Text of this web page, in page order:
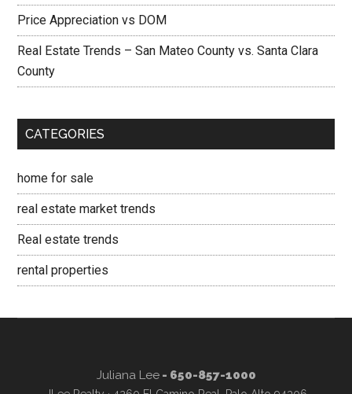
Price Appreciation vs DOM
Real Estate Trends – San Mateo County vs. Santa Clara
County
CATEGORIES
home for sale
real estate market trends
Real estate trends
rental properties
Juliana Lee- 650-857-1000